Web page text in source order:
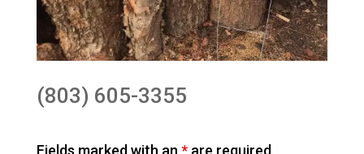
(803) 605-3355
Fields marked with an *are required